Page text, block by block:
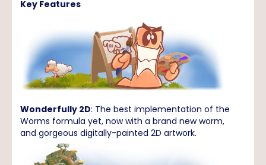
Key Features
Wonderfully 2D: The best implementation of the
Worms formula yet, now with a brand new worm,
and gorgeous digitally-painted 2D artwork.